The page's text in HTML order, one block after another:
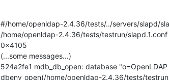
#/home/openldap-2.4.36/tests/../servers/slapd/
/home/openldap-2.4.36/tests/testrun/
0x4105
(...some messages...)
524a2fe1 mdb_db_open: database
dbenv_open(/home/openldap-2.4.36/tests/